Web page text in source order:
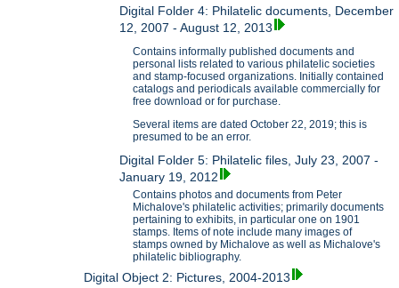
Digital Folder 4: Philatelic documents, December
12, 2007 - August 12, 2013
Contains informally published documents and
personal lists related to various philatelic societies
and stamp-focused organizations. Initially contained
catalogs and periodicals available commercially for
free download or for purchase.
Several items are dated October 22, 2019; this is
presumed to be an error.
Digital Folder 5: Philatelic files, July 23, 2007 -
January 19, 2012
Contains photos and documents from Peter
Michalove's philatelic activities; primarily documents
pertaining to exhibits, in particular one on 1901
stamps. Items of note include many images of
stamps owned by Michalove as well as Michalove's
philatelic bibliography.
Digital Object 2: Pictures, 2004-2013